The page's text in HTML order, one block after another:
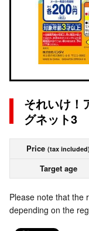
それいけ！
グネット3
Price (tax included)
Target age
Please note that the
depending on the